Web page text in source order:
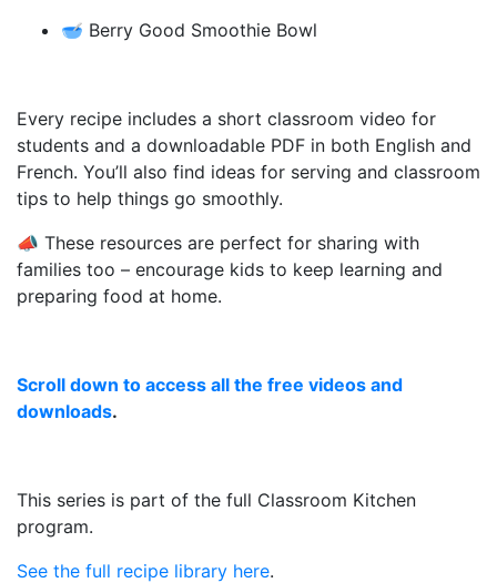
🥣 Berry Good Smoothie Bowl
Every recipe includes a short classroom video for
students and a downloadable PDF in both English and
French. You’ll also find ideas for serving and classroom
tips to help things go smoothly.
📣 These resources are perfect for sharing with
families too – encourage kids to keep learning and
preparing food at home.
Scroll down to access all the free videos and
downloads.
This series is part of the full Classroom Kitchen
program.
See the full recipe library here.